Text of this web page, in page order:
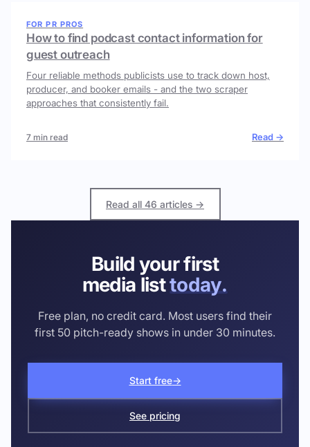
FOR PR PROS
How to find podcast contact information for
guest outreach
Four reliable methods publicists use to track down host,
producer, and booker emails - and the two scraper
approaches that consistently fail.
7 min read Read →
Read all 46 articles →
Build your first
media listtoday.
Free plan, no credit card. Most users find their
first 50 pitch-ready shows in under 30 minutes.
Start free→
See pricing